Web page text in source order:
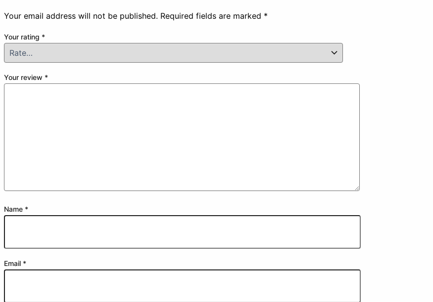
Your email address will not be published. Required fields are marked *
Your rating *
Your review *
Name *
Email *